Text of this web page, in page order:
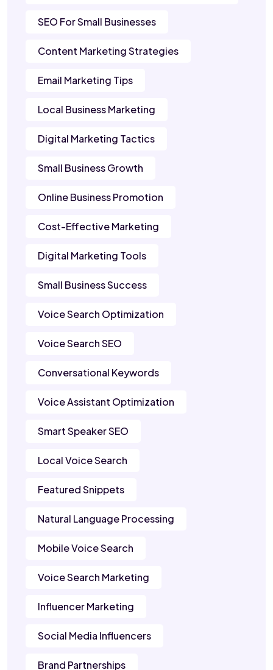
SEO For Small Businesses
Content Marketing Strategies
Email Marketing Tips
Local Business Marketing
Digital Marketing Tactics
Small Business Growth
Online Business Promotion
Cost-Effective Marketing
Digital Marketing Tools
Small Business Success
Voice Search Optimization
Voice Search SEO
Conversational Keywords
Voice Assistant Optimization
Smart Speaker SEO
Local Voice Search
Featured Snippets
Natural Language Processing
Mobile Voice Search
Voice Search Marketing
Influencer Marketing
Social Media Influencers
Brand Partnerships